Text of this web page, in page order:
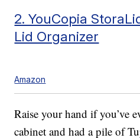
2. YouCopia
Lid Organizer
Amazon
Raise your hand if you’ve
cabinet and had a pile of